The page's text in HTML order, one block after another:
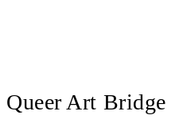
Queer Art Bridge